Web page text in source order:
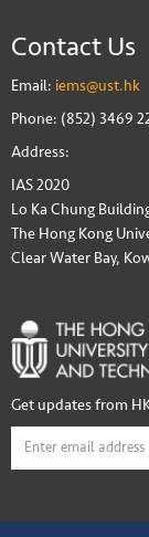
Contact Us
Email: iems@ust.hk
Phone: (852) 3469
Address:
IAS 2020
Lo Ka Chung
The Hong Kong
Clear Water Bay,
Get updates from